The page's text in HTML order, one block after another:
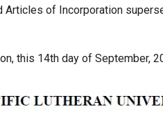
Articles of Incorporation
this 14th day of September,